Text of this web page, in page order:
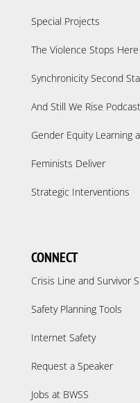
Special Projects
The Violence Stops Here
Synchronicity Second
And Still We Rise Podcast
Gender Equity Learning
Feminists Deliver
Strategic Interventions
CONNECT
Crisis Line and Survivor
Safety Planning Tools
Internet Safety
Request a Speaker
Jobs at BWSS